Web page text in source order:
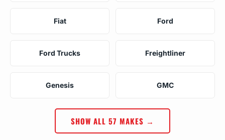
Fiat Ford
Ford Trucks Freightliner
Genesis GMC
SHOW ALL 57 MAKES →